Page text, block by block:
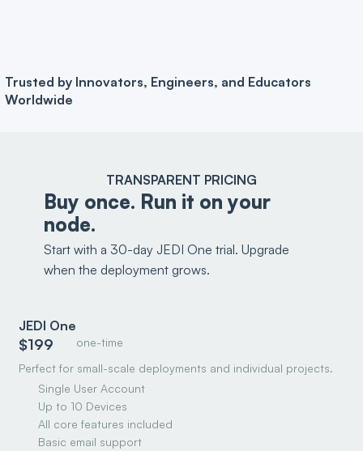
Trusted by Innovators, Engineers, and Educators
Worldwide
TRANSPARENT PRICING
Buy once. Run it on your
node.
Start with a 30-day JEDI One trial. Upgrade
when the deployment grows.
JEDI One
$199
one-time
Perfect for small-scale deployments and individual projects.
Single User Account
Up to 10 Devices
All core features included
Basic email support